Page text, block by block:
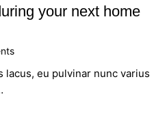
your next home
lacus, eu pulvinar nunc varius